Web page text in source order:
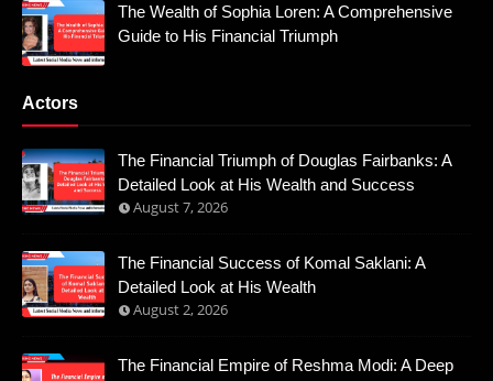
The Wealth of Sophia Loren: A Comprehensive
Guide to His Financial Triumph
Actors
The Financial Triumph of Douglas Fairbanks: A
Detailed Look at His Wealth and Success
August 7, 2026
The Financial Success of Komal Saklani: A
Detailed Look at His Wealth
August 2, 2026
The Financial Empire of Reshma Modi: A Deep